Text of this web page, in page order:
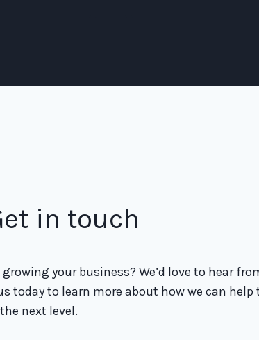
in touch
your business? We’d love to hear
today to learn more about how we can help
next level.